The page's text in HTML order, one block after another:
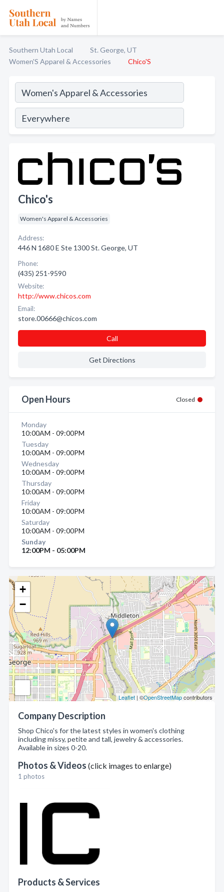
Southern Utah Local
St. George, UT
Women'S Apparel & Accessories
Chico'S
+
−
Leaflet | ©OpenStreetMapcontributors
Company Description
Shop Chico's for the latest styles in women's clothing
including missy, petite and tall, jewelry & accessories.
Available in sizes 0-20.
Photos & Videos (click images to enlarge)
1 photos
Products & Services
Chico's
Women's Apparel & Accessories
Address:
446 N 1680 E Ste 1300 St. George, UT
Phone:
(435) 251-9590
Website:
http://www.chicos.com
Email:
store.00666@chicos.com
Call
Get Directions
Open Hours Closed
Monday
10:00AM - 09:00PM
Tuesday
10:00AM - 09:00PM
Wednesday
10:00AM - 09:00PM
Thursday
10:00AM - 09:00PM
Friday
10:00AM - 09:00PM
Saturday
10:00AM - 09:00PM
Sunday
12:00PM - 05:00PM